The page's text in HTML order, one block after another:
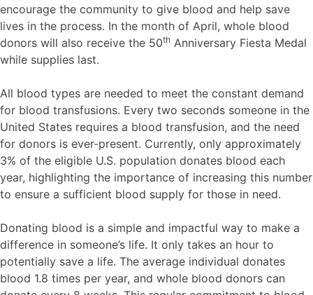
encourage the community to give blood and help save
lives in the process. In the month of April, whole blood
donors will also receive the 50th Anniversary Fiesta Medal
while supplies last.
All blood types are needed to meet the constant demand
for blood transfusions. Every two seconds someone in the
United States requires a blood transfusion, and the need
for donors is ever-present. Currently, only approximately
3% of the eligible U.S. population donates blood each
year, highlighting the importance of increasing this number
to ensure a sufficient blood supply for those in need.
Donating blood is a simple and impactful way to make a
difference in someone’s life. It only takes an hour to
potentially save a life. The average individual donates
blood 1.8 times per year, and whole blood donors can